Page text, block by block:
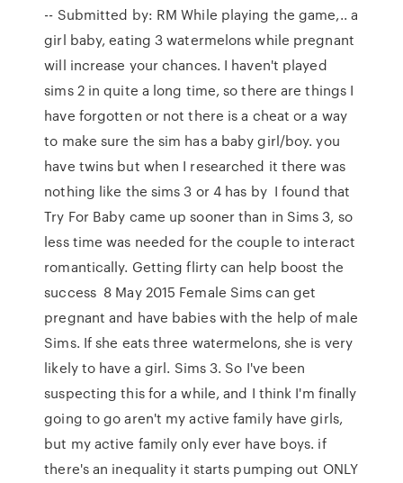
-- Submitted by: RM While playing the game,.. a
girl baby, eating 3 watermelons while pregnant
will increase your chances. I haven't played
sims 2 in quite a long time, so there are things I
have forgotten or not there is a cheat or a way
to make sure the sim has a baby girl/boy. you
have twins but when I researched it there was
nothing like the sims 3 or 4 has by I found that
Try For Baby came up sooner than in Sims 3, so
less time was needed for the couple to interact
romantically. Getting flirty can help boost the
success 8 May 2015 Female Sims can get
pregnant and have babies with the help of male
Sims. If she eats three watermelons, she is very
likely to have a girl. Sims 3. So I've been
suspecting this for a while, and I think I'm finally
going to go aren't my active family have girls,
but my active family only ever have boys. if
there's an inequality it starts pumping out ONLY